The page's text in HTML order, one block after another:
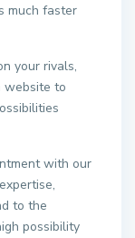
much faster
your rivals,
website to
with our
to the
possibility